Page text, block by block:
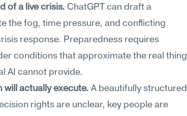
of a live crisis. ChatGPT can draft a
the fog, time pressure, and conflicting
response. Preparedness requires
conditions that approximate the real thing
AI cannot provide.
will actually execute. A beautifully structured
rights are unclear, key people are